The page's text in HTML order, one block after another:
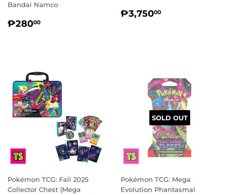
Bandai Namco
REGULAR
₱28000
REGULAR
₱3,75000
Pokémon TCG: Fall 2025
Collector Chest (Mega
SOLD OUT
Pokémon TCG: Mega
Evolution Phantasmal